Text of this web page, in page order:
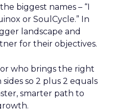
biggest names – “I
or SoulCycle.” In
landscape and
for their objectives.
who brings the right
so 2 plus 2 equals
smarter path to